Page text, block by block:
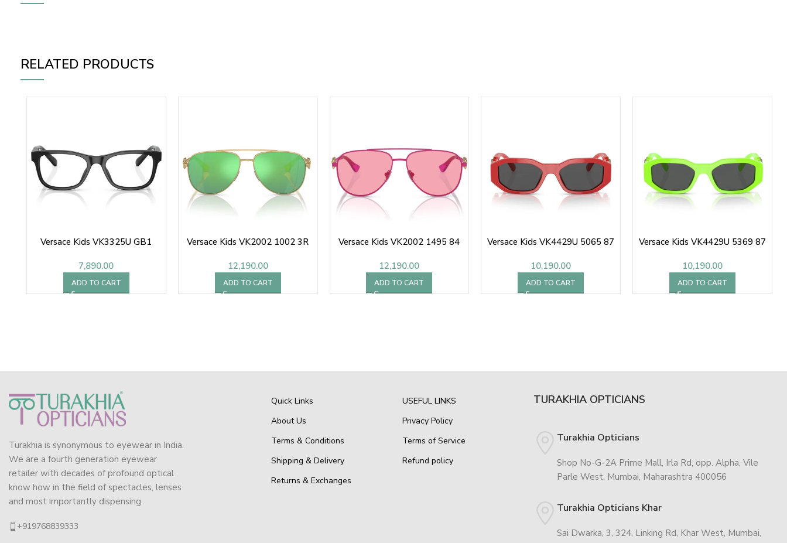
RELATED PRODUCTS
Versace Kids VK3325U GB1
7,890.00
ADD TO CART
Versace Kids VK2002 1002 3R
12,190.00
ADD TO CART
Versace Kids VK2002 1495 84
12,190.00
ADD TO CART
Versace Kids VK4429U 5065 87
10,190.00
ADD TO CART
Versace Kids VK4429U 5369 87
10,190.00
ADD TO CART
Turakhia is synonymous to eyewear in India.
We are a fourth generation eyewear
retailer with decades of profound optical
know how in the field of spectacles, lenses
and most importantly dispensing.
+919768839333
Quick Links
About Us
Terms & Conditions
Shipping & Delivery
Returns & Exchanges
USEFUL LINKS
Privacy Policy
Terms of Service
Refund policy
TURAKHIA OPTICIANS
Turakhia Opticians
Shop No-G-2A Prime Mall, Irla Rd, opp. Alpha, Vile
Parle West, Mumbai, Maharashtra 400056
Turakhia Opticians Khar
Sai Dwarka, 3, 324, Linking Rd, Khar West, Mumbai,